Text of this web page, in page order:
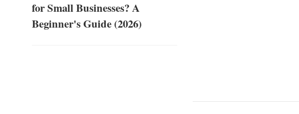
for Small Businesses? A
Beginner's Guide (2026)